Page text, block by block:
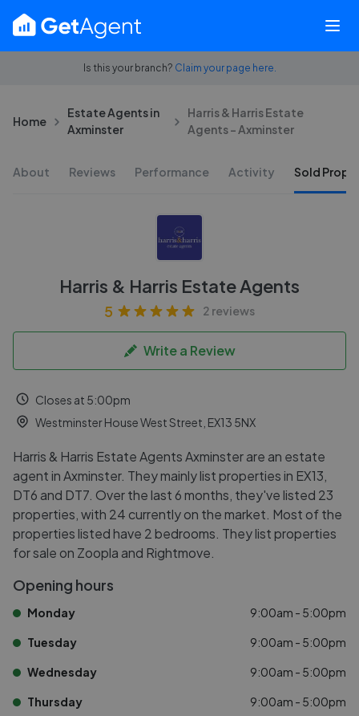
Is this your branch? Claim your page here.
Home
Estate Agents in
Axminster
Harris & Harris Estate
Agents - Axminster
About Reviews Performance Activity Sold
Harris & Harris Estate Agents
5 2 reviews
Write a Review
Closes at 5:00pm
Westminster House West Street, EX13 5NX
Harris & Harris Estate Agents Axminster are an estate
agent in Axminster. They mainly list properties in EX13,
DT6 and DT7. Over the last 6 months, they've listed 23
properties, with 24 currently on the market. Most of the
properties listed have 2 bedrooms. They list properties
for sale on Zoopla and Rightmove.
Opening hours
Monday 9:00am - 5:00pm
Tuesday 9:00am - 5:00pm
Wednesday 9:00am - 5:00pm
Thursday 9:00am - 5:00pm